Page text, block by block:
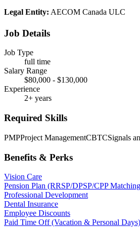
Legal Entity: AECOM Canada ULC
Job Details
Job Type
full time
Salary Range
$80,000 - $130,000
Experience
2+ years
Required Skills
PMPProject ManagementCBTCSignals
Benefits & Perks
Vision Care
Pension Plan (RRSP/DPSP/CPP
Professional Development
Dental Insurance
Employee Discounts
Paid Time Off (Vacation & Personal Days)